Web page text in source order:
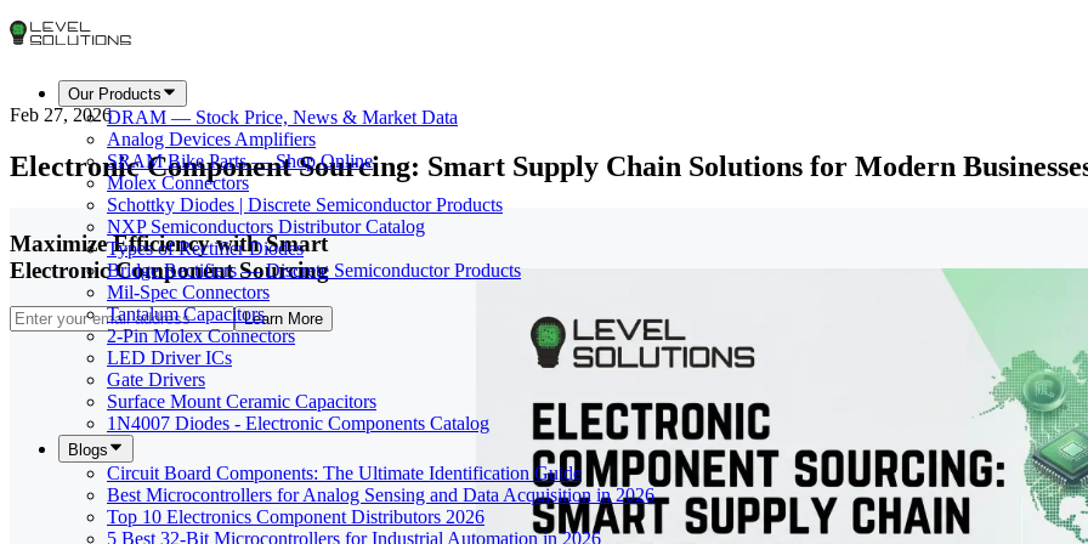
Our Products
DRAM — Stock Price, News & Market Data
Analog Devices Amplifiers
SRAM Bike Parts — Shop Online
Molex Connectors
Schottky Diodes | Discrete Semiconductor Products
NXP Semiconductors Distributor Catalog
Types of Rectifier Diodes
Bridge Rectifiers — Discrete Semiconductor Products
Mil-Spec Connectors
Tantalum Capacitors
2-Pin Molex Connectors
LED Driver ICs
Gate Drivers
Surface Mount Ceramic Capacitors
1N4007 Diodes - Electronic Components Catalog
Blogs
Circuit Board Components: The Ultimate Identification Guide
Best Microcontrollers for Analog Sensing and Data Acquisition in 2026
Top 10 Electronics Component Distributors 2026
5 Best 32-Bit Microcontrollers for Industrial Automation in 2026
Feb 27, 2026
Electronic Component Sourcing: Smart Supply Chain Solutions for Modern
Maximize Efficiency with Smart
Electronic Component Sourcing
Learn More